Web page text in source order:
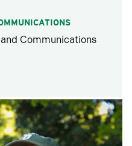
Communications